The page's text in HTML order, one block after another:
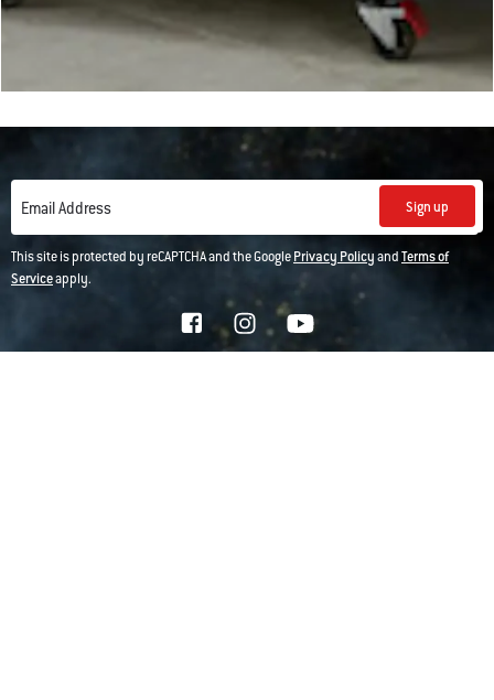
Email Address Sign up
This site is protected by reCAPTCHA and the GooglePrivacy PolicyandTerms of
Serviceapply.